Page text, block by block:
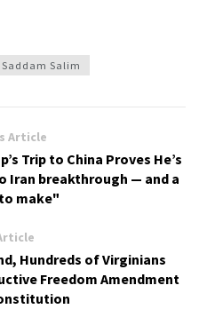
Saddam Salim
Article
Trip to China Proves He’s
Iran breakthrough — and a
make"
Hundreds of Virginians
Freedom Amendment